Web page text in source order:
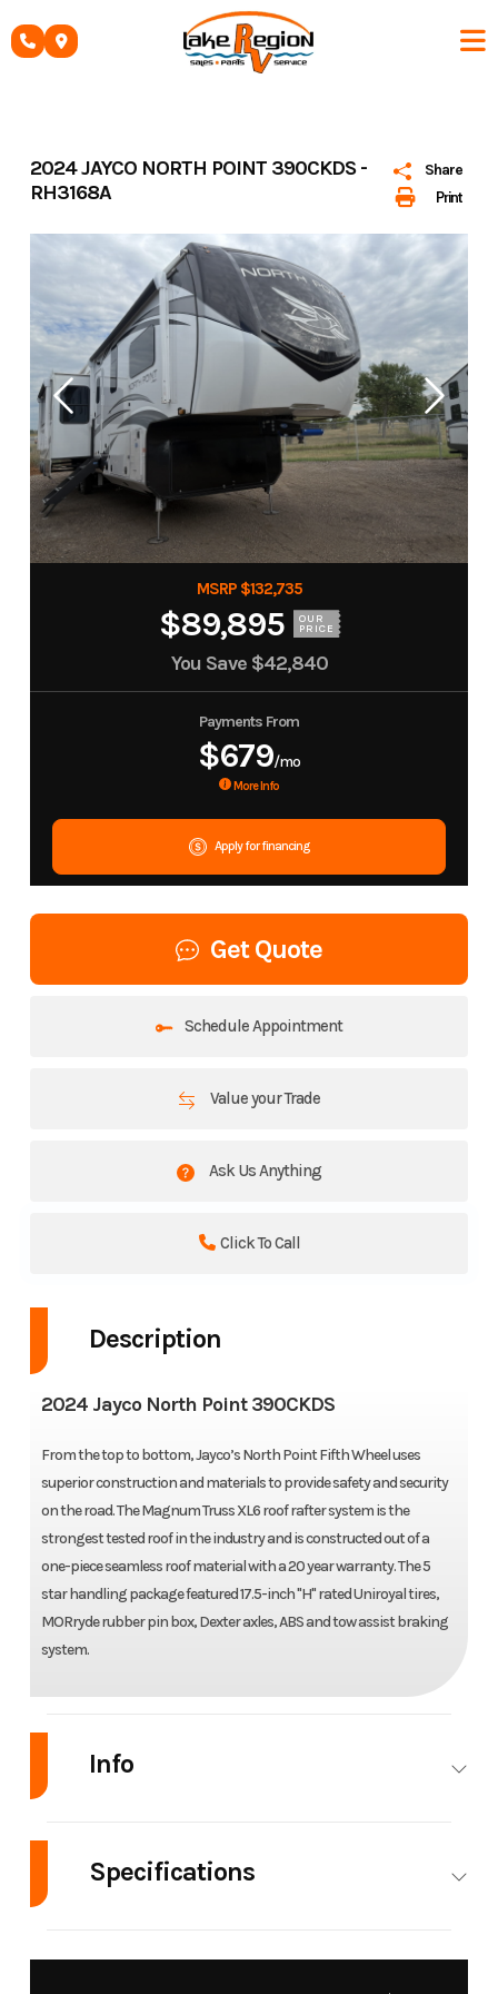
to
Print
Share
2024 JAYCO NORTH POINT 390CKDS -
RH3168A
MSRP $132,735
$89,895 OUR
PRICE
You Save $42,840
Payments From
$679/mo
More Info
Apply for financing
Get Quote
Schedule Appointment
Value your Trade
Ask Us Anything
Click To Call
Description
2024 Jayco North Point 390CKDS
From the top to bottom, Jayco’s North Point Fifth Wheel uses
superior construction and materials to provide safety and security
on the road. The Magnum Truss XL6 roof rafter system is the
strongest tested roof in the industry and is constructed out of a
one-piece seamless roof material with a 20 year warranty. The 5
star handling package featured 17.5-inch "H" rated Uniroyal tires,
MORryde rubber pin box, Dexter axles, ABS and tow assist braking
system.
Info
Model
North
390CKDS
Specifications